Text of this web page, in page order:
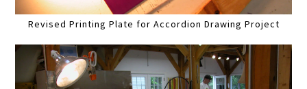
Revised Printing Plate for Accordion Drawing Project